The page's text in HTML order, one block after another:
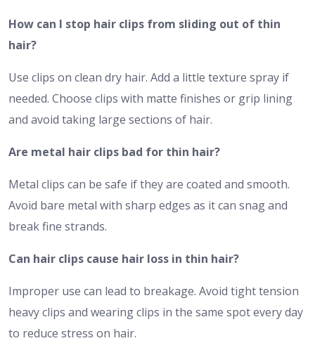
How can I stop hair clips from sliding out of thin
hair?
Use clips on clean dry hair. Add a little texture spray if
needed. Choose clips with matte finishes or grip lining
and avoid taking large sections of hair.
Are metal hair clips bad for thin hair?
Metal clips can be safe if they are coated and smooth.
Avoid bare metal with sharp edges as it can snag and
break fine strands.
Can hair clips cause hair loss in thin hair?
Improper use can lead to breakage. Avoid tight tension
heavy clips and wearing clips in the same spot every day
to reduce stress on hair.